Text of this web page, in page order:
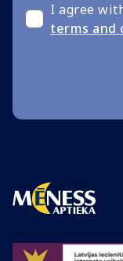
I agree
terms and